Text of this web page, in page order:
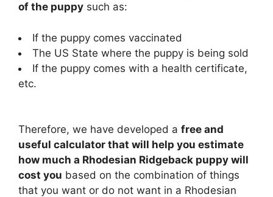
of the puppy such as:
If the puppy comes vaccinated
The US State where the puppy is being sold
If the puppy comes with a health certificate,
etc.
Therefore, we have developed a free and
useful calculator that will help you estimate
how much a Rhodesian Ridgeback puppy will
cost you based on the combination of things
that you want or do not want in a Rhodesian